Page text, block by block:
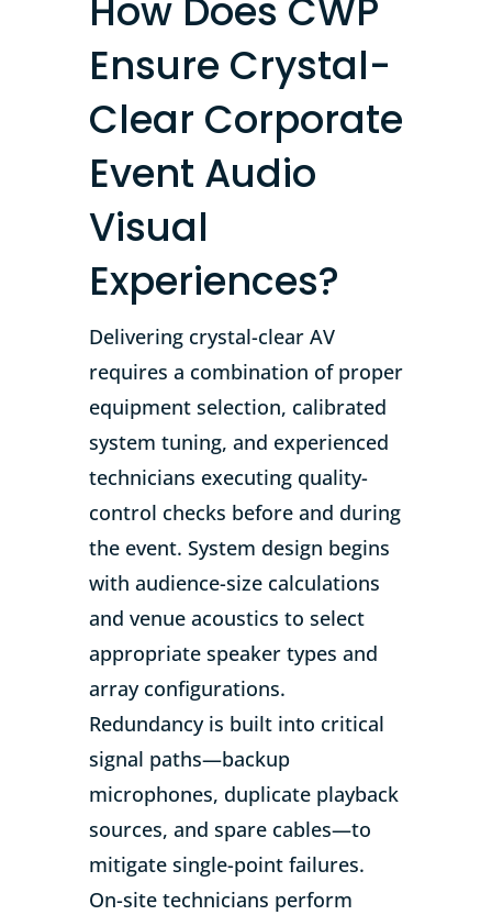
How Does CWP
Ensure Crystal-
Clear Corporate
Event Audio
Visual
Experiences?
Delivering crystal-clear AV
requires a combination of proper
equipment selection, calibrated
system tuning, and experienced
technicians executing quality-
control checks before and during
the event. System design begins
with audience-size calculations
and venue acoustics to select
appropriate speaker types and
array configurations.
Redundancy is built into critical
signal paths—backup
microphones, duplicate playback
sources, and spare cables—to
mitigate single-point failures.
On-site technicians perform